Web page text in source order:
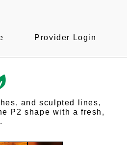
Provider Login
and sculpted lines,
P2 shape with a fresh,